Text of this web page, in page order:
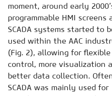
moment, around early
programmable HMI screens
SCADA systems started to
used within the AAC
(Fig. 2), allowing for flexible
control, more visualization
better data collection.
SCADA was mainly used for